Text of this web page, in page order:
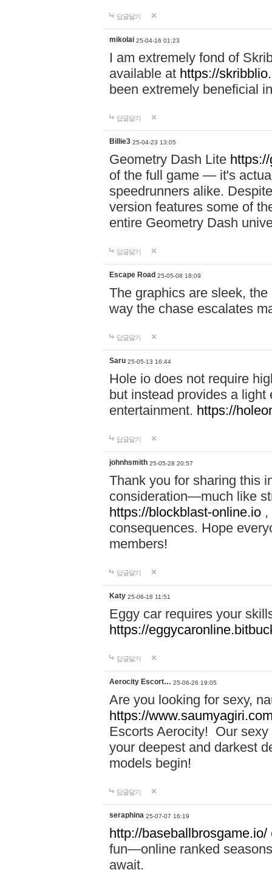
답글달기
mikolai 25-04-16 01:23
I am extremely fond of
available at https://
been extremely beneficial
답글달기
Billie3 25-04-23 13:05
Geometry Dash Lite
of the full game — it's
speedrunners alike.
version features some of
entire Geometry Dash
답글달기
Escape Road 25-05-08 18:09
The graphics are sleek, the
way the chase escalates
답글달기
Saru 25-05-13 16:44
Hole io does not require
but instead provides a
entertainment. https://
답글달기
johnhsmith 25-05-28 20:57
Thank you for sharing this
consideration—much like
https://blockblast-online.io
consequences. Hope
members!
답글달기
Katy 25-06-18 11:51
Eggy car requires your
https://
답글달기
Aerocity Escort… 25-06-26 19:05
Are you looking for sexy,
https://
Escorts Aerocity! Our
your deepest and darkest
models begin!
답글달기
seraphina 25-07-07 16:19
http://baseballbrosgame.io/
fun—online ranked
await.